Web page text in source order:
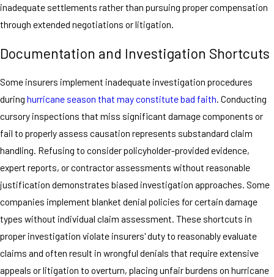
inadequate settlements rather than pursuing proper compensation
through extended negotiations or litigation.
Documentation and Investigation Shortcuts
Some insurers implement inadequate investigation procedures
during hurricane season that may constitute bad faith. Conducting
cursory inspections that miss significant damage components or
fail to properly assess causation represents substandard claim
handling. Refusing to consider policyholder-provided evidence,
expert reports, or contractor assessments without reasonable
justification demonstrates biased investigation approaches. Some
companies implement blanket denial policies for certain damage
types without individual claim assessment. These shortcuts in
proper investigation violate insurers' duty to reasonably evaluate
claims and often result in wrongful denials that require extensive
appeals or litigation to overturn, placing unfair burdens on hurricane